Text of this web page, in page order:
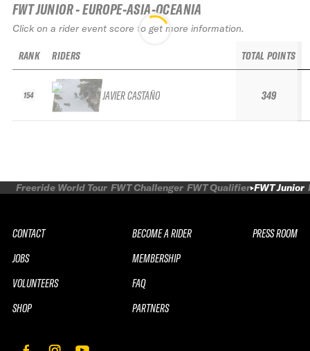
FWT JUNIOR - EUROPE-ASIA-OCEANIA
Click on a rider event score to get more information.
RANK
154
RIDERS
JAVIER CASTAÑO
TOTAL POINTS
349
Freeride World Tour FWT Challenger FWT Qualifier FWT Junior
CONTACT
JOBS
VOLUNTEERS
SHOP
BECOME A RIDER
MEMBERSHIP
FAQ
PARTNERS
PRESS ROOM